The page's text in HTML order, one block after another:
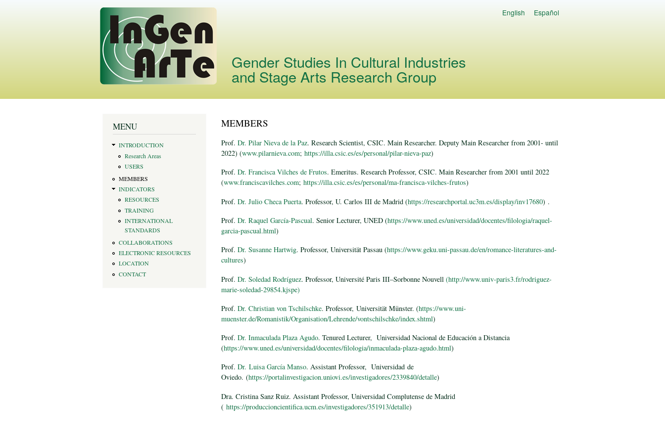
Gender Studies In Cultural Industries
and Stage Arts Research Group
Languages
English Español
You are here
MENU
INTRODUCTION
Research Areas
USERS
MEMBERS
INDICATORS
RESOURCES
TRAINING
INTERNATIONAL
STANDARDS
COLLABORATIONS
ELECTRONIC RESOURCES
LOCATION
CONTACT
MEMBERS
Prof. Dr. Pilar Nieva de la Paz. Research Scientist, CSIC. Main Researcher. Deputy Main Researcher from 2001- until
2022) (www.pilarnieva.com; https://illa.csic.es/es/personal/pilar-nieva-paz)
Prof. Dr. Francisca Vilches de Frutos. Emeritus. Research Professor, CSIC. Main Researcher from 2001 until 2022
(www.franciscavilches.com; https://illa.csic.es/es/personal/ma-francisca-vilches-frutos)
Prof. Dr. Julio Checa Puerta. Professor, U. Carlos III de Madrid (https://researchportal.uc3m.es/display/inv17680) .
Prof. Dr. Raquel García-Pascual. Senior Lecturer, UNED (https://www.uned.es/universidad/docentes/filologia/raquel-
garcia-pascual.html)
Prof. Dr. Susanne Hartwig. Professor, Universität Passau (https://www.geku.uni-passau.de/en/romance-literatures-and-
cultures)
Prof. Dr. Soledad Rodríguez. Professor, Université Paris III–Sorbonne Nouvell (http://www.univ-paris3.fr/rodriguez-
marie-soledad-29854.kjspe)
Prof. Dr. Christian von Tschilschke. Professor, Universität Münster. (https://www.uni-
muenster.de/Romanistik/Organisation/Lehrende/vontschilschke/index.shtml)
Prof. Dr. Inmaculada Plaza Agudo. Tenured Lecturer, Universidad Nacional de Educación a Distancia
(https://www.uned.es/universidad/docentes/filologia/inmaculada-plaza-agudo.html)
Prof. Dr. Luisa García Manso. Assistant Professor, Universidad de
Oviedo. (https://portalinvestigacion.uniovi.es/investigadores/2339840/detalle)
Dra. Cristina Sanz Ruiz. Assistant Professor, Universidad Complutense de Madrid
( https://produccioncientifica.ucm.es/investigadores/351913/detalle)